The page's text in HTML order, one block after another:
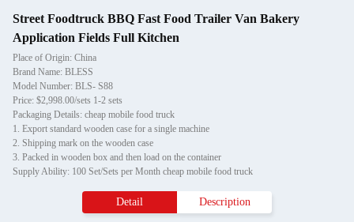
Street Foodtruck BBQ Fast Food Trailer Van Bakery
Application Fields Full Kitchen
Place of Origin: China
Brand Name: BLESS
Model Number: BLS- S88
Price: $2,998.00/sets 1-2 sets
Packaging Details: cheap mobile food truck
1. Export standard wooden case for a single machine
2. Shipping mark on the wooden case
3. Packed in wooden box and then load on the container
Supply Ability: 100 Set/Sets per Month cheap mobile food truck
Detail Description